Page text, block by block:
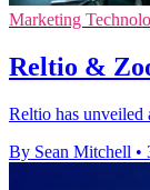
Marketing
Reltio &
Reltio has unveiled
By Sean Mitchell •